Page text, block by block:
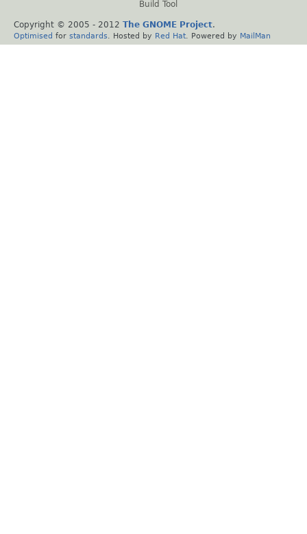
Build Tool
Copyright © 2005 - 2012 The GNOME Project.
Optimised for standards . Hosted by Red Hat . Powered by MailMan